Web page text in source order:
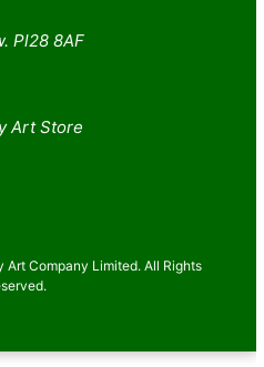
Pl28 8AF
Art Store
Company Limited. All Rights